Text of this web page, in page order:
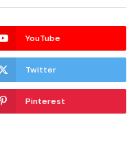
YouTube
Twitter
Pinterest